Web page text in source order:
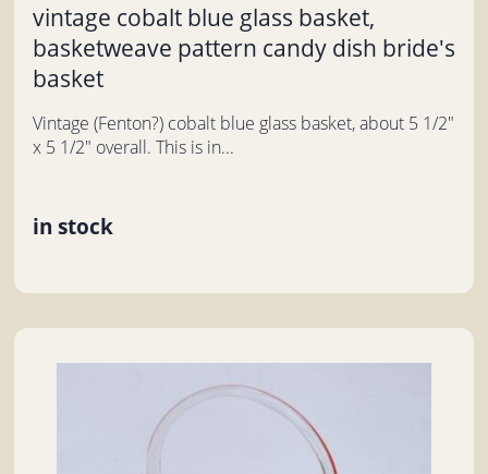
vintage cobalt blue glass basket,
basketweave pattern candy dish bride's
basket
Vintage (Fenton?) cobalt blue glass basket, about 5 1/2"
x 5 1/2" overall. This is in...
in stock